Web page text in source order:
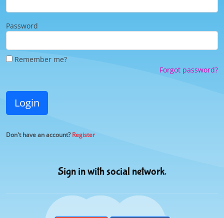
Password
Remember me?
Forgot password?
Login
Don't have an account?Register
Sign in with social network.